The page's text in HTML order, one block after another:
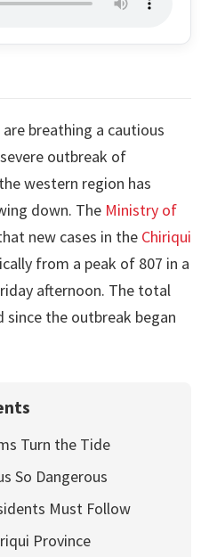
breathing a cautious
outbreak of
western region has
down. The Ministry of
new cases in the Chiriqui
from a peak of 807 in a
afternoon. The total
the outbreak began
Turn the Tide
So Dangerous
Must Follow
Province